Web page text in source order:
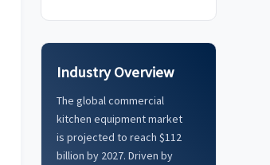
Industry Overview
The global commercial
kitchen equipment market
is projected to reach $112
billion by 2027. Driven by